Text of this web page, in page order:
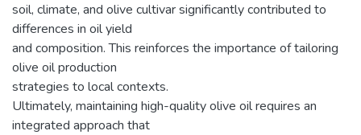
soil, climate, and olive cultivar significantly contributed to
differences in oil yield
and composition. This reinforces the importance of tailoring
olive oil production
strategies to local contexts.
Ultimately, maintaining high-quality olive oil requires an
integrated approach that